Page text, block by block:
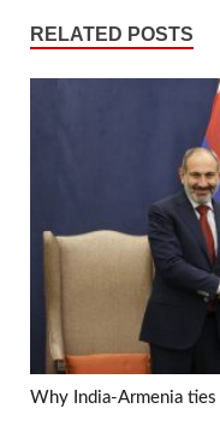
RELATED POSTS
Why India-Armenia